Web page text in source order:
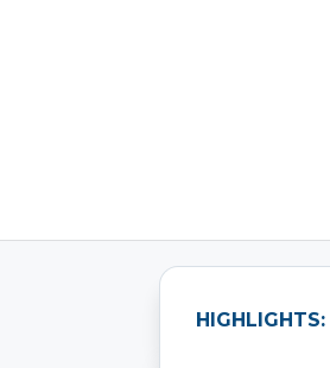
HIGHLIGHTS: